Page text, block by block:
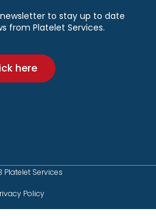
to stay up to date
from Platelet Services.
here
Platelet Services
Policy